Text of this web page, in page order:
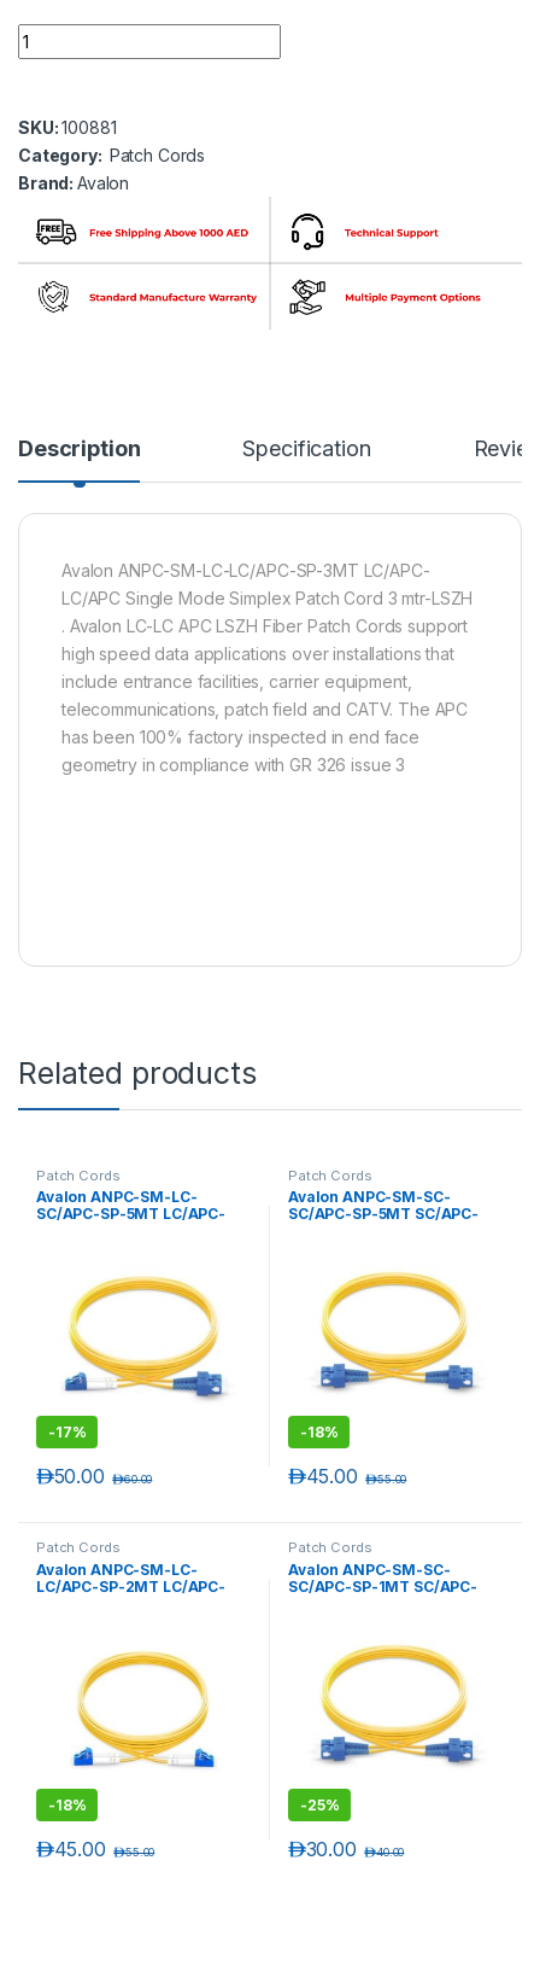
Avalon ANPC-SM-LC-LC/APC-SP-3MT LC/APC-LC/APC
SKU:100881
Category: Patch Cords
Brand:Avalon
Description Specification
Avalon ANPC-SM-LC-LC/APC-SP-3MT LC/APC-
LC/APC Single Mode Simplex Patch Cord 3 mtr-LSZH
. Avalon LC-LC APC LSZH Fiber Patch Cords support
high speed data applications over installations that
include entrance facilities, carrier equipment,
telecommunications, patch field and CATV. The APC
has been 100% factory inspected in end face
geometry in compliance with GR 326 issue 3
Related products
Patch Cords
Avalon ANPC-SM-LC-
SC/APC-SP-5MT LC/APC-
-17%
50.00د.إ 60.00د.إ
Patch Cords
Avalon ANPC-SM-SC-
SC/APC-SP-5MT SC/APC-
-18%
45.00د.إ 55.00د.إ
Patch Cords
Avalon ANPC-SM-LC-
LC/APC-SP-2MT LC/APC-
-18%
45.00د.إ 55.00د.إ
Patch Cords
Avalon ANPC-SM-SC-
SC/APC-SP-1MT SC/APC-
-25%
30.00د.إ 40.00د.إ